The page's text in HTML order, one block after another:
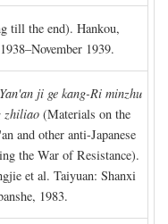
till the end). Hankou,
1939.
ji ge kang-Ri minzhu
zhiliao (Materials on the
and other anti-Japanese
the War of Resistance).
et al. Taiyuan: Shanxi
1983.